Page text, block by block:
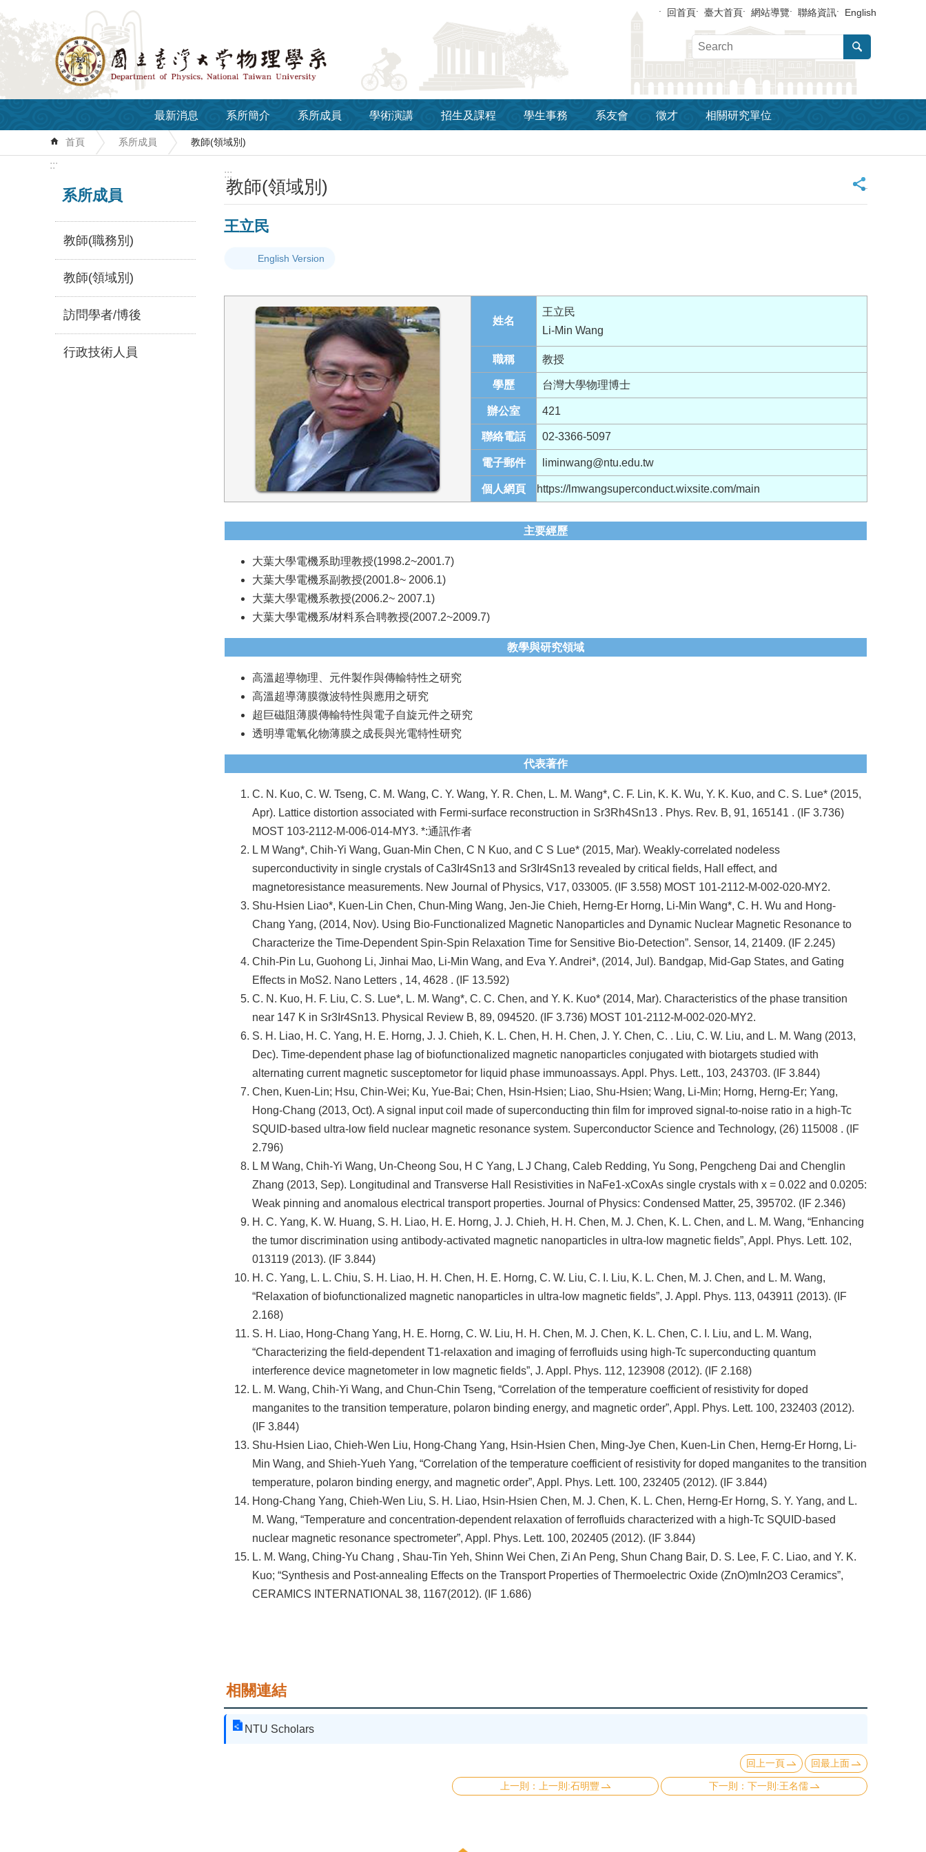
跳到主要內容區塊 回首頁 臺大首頁 網站導覽 聯絡資訊 English
最新消息 系所簡介 系所成員 學術演講 招生及課程 學生事務 系友會 徵才 相關研究單位
首頁 系所成員 教師(領域別)
:::
系所成員
教師(職務別)
教師(領域別)
訪問學者/博後
行政技術人員
:::
教師(領域別) _
王立民
English Version
姓名
王立民
Li-Min Wang
職稱 教授
學歷 台灣大學物理博士
辦公室 421
聯絡電話 02-3366-5097
電子郵件 liminwang@ntu.edu.tw
個人網頁 https://lmwangsuperconduct.wixsite.com/main
主要經歷
大葉大學電機系助理教授(1998.2~2001.7)
大葉大學電機系副教授(2001.8~ 2006.1)
大葉大學電機系教授(2006.2~ 2007.1)
大葉大學電機系/材料系合聘教授(2007.2~2009.7)
教學與研究領域
高溫超導物理、元件製作與傳輸特性之研究
高溫超導薄膜微波特性與應用之研究
超巨磁阻薄膜傳輸特性與電子自旋元件之研究
透明導電氧化物薄膜之成長與光電特性研究
代表著作
C. N. Kuo, C. W. Tseng, C. M. Wang, C. Y. Wang, Y. R. Chen, L. M. Wang*, C. F. Lin, K. K. Wu, Y. K. Kuo, and C. S. Lue* (2015,
Apr). Lattice distortion associated with Fermi-surface reconstruction in Sr3Rh4Sn13 . Phys. Rev. B, 91, 165141 . (IF 3.736)
MOST 103-2112-M-006-014-MY3. *:通訊作者
L M Wang*, Chih-Yi Wang, Guan-Min Chen, C N Kuo, and C S Lue* (2015, Mar). Weakly-correlated nodeless
superconductivity in single crystals of Ca3Ir4Sn13 and Sr3Ir4Sn13 revealed by critical fields, Hall effect, and
magnetoresistance measurements. New Journal of Physics, V17, 033005. (IF 3.558) MOST 101-2112-M-002-020-MY2.
Shu-Hsien Liao*, Kuen-Lin Chen, Chun-Ming Wang, Jen-Jie Chieh, Herng-Er Horng, Li-Min Wang*, C. H. Wu and Hong-
Chang Yang, (2014, Nov). Using Bio-Functionalized Magnetic Nanoparticles and Dynamic Nuclear Magnetic Resonance to
Characterize the Time-Dependent Spin-Spin Relaxation Time for Sensitive Bio-Detection”. Sensor, 14, 21409. (IF 2.245)
Chih-Pin Lu, Guohong Li, Jinhai Mao, Li-Min Wang, and Eva Y. Andrei*, (2014, Jul). Bandgap, Mid-Gap States, and Gating
Effects in MoS2. Nano Letters , 14, 4628 . (IF 13.592)
C. N. Kuo, H. F. Liu, C. S. Lue*, L. M. Wang*, C. C. Chen, and Y. K. Kuo* (2014, Mar). Characteristics of the phase transition
near 147 K in Sr3Ir4Sn13. Physical Review B, 89, 094520. (IF 3.736) MOST 101-2112-M-002-020-MY2.
S. H. Liao, H. C. Yang, H. E. Horng, J. J. Chieh, K. L. Chen, H. H. Chen, J. Y. Chen, C. . Liu, C. W. Liu, and L. M. Wang (2013,
Dec). Time-dependent phase lag of biofunctionalized magnetic nanoparticles conjugated with biotargets studied with
alternating current magnetic susceptometor for liquid phase immunoassays. Appl. Phys. Lett., 103, 243703. (IF 3.844)
Chen, Kuen-Lin; Hsu, Chin-Wei; Ku, Yue-Bai; Chen, Hsin-Hsien; Liao, Shu-Hsien; Wang, Li-Min; Horng, Herng-Er; Yang,
Hong-Chang (2013, Oct). A signal input coil made of superconducting thin film for improved signal-to-noise ratio in a high-Tc
SQUID-based ultra-low field nuclear magnetic resonance system. Superconductor Science and Technology, (26) 115008 . (IF
2.796)
L M Wang, Chih-Yi Wang, Un-Cheong Sou, H C Yang, L J Chang, Caleb Redding, Yu Song, Pengcheng Dai and Chenglin
Zhang (2013, Sep). Longitudinal and Transverse Hall Resistivities in NaFe1-xCoxAs single crystals with x = 0.022 and 0.0205:
Weak pinning and anomalous electrical transport properties. Journal of Physics: Condensed Matter, 25, 395702. (IF 2.346)
H. C. Yang, K. W. Huang, S. H. Liao, H. E. Horng, J. J. Chieh, H. H. Chen, M. J. Chen, K. L. Chen, and L. M. Wang, “Enhancing
the tumor discrimination using antibody-activated magnetic nanoparticles in ultra-low magnetic fields”, Appl. Phys. Lett. 102,
013119 (2013). (IF 3.844)
H. C. Yang, L. L. Chiu, S. H. Liao, H. H. Chen, H. E. Horng, C. W. Liu, C. I. Liu, K. L. Chen, M. J. Chen, and L. M. Wang,
“Relaxation of biofunctionalized magnetic nanoparticles in ultra-low magnetic fields”, J. Appl. Phys. 113, 043911 (2013). (IF
2.168)
S. H. Liao, Hong-Chang Yang, H. E. Horng, C. W. Liu, H. H. Chen, M. J. Chen, K. L. Chen, C. I. Liu, and L. M. Wang,
“Characterizing the field-dependent T1-relaxation and imaging of ferrofluids using high-Tc superconducting quantum
interference device magnetometer in low magnetic fields”, J. Appl. Phys. 112, 123908 (2012). (IF 2.168)
L. M. Wang, Chih-Yi Wang, and Chun-Chin Tseng, “Correlation of the temperature coefficient of resistivity for doped
manganites to the transition temperature, polaron binding energy, and magnetic order”, Appl. Phys. Lett. 100, 232403 (2012).
(IF 3.844)
Shu-Hsien Liao, Chieh-Wen Liu, Hong-Chang Yang, Hsin-Hsien Chen, Ming-Jye Chen, Kuen-Lin Chen, Herng-Er Horng, Li-
Min Wang, and Shieh-Yueh Yang, “Correlation of the temperature coefficient of resistivity for doped manganites to the transition
temperature, polaron binding energy, and magnetic order”, Appl. Phys. Lett. 100, 232405 (2012). (IF 3.844)
Hong-Chang Yang, Chieh-Wen Liu, S. H. Liao, Hsin-Hsien Chen, M. J. Chen, K. L. Chen, Herng-Er Horng, S. Y. Yang, and L.
M. Wang, “Temperature and concentration-dependent relaxation of ferrofluids characterized with a high-Tc SQUID-based
nuclear magnetic resonance spectrometer”, Appl. Phys. Lett. 100, 202405 (2012). (IF 3.844)
L. M. Wang, Ching-Yu Chang , Shau-Tin Yeh, Shinn Wei Chen, Zi An Peng, Shun Chang Bair, D. S. Lee, F. C. Liao, and Y. K.
Kuo; “Synthesis and Post-annealing Effects on the Transport Properties of Thermoelectric Oxide (ZnO)mIn2O3 Ceramics”,
CERAMICS INTERNATIONAL 38, 1167(2012). (IF 1.686)
相關連結
NTU Scholars
回上一頁 回最上面
上一則:石明豐 下一則:王名儒